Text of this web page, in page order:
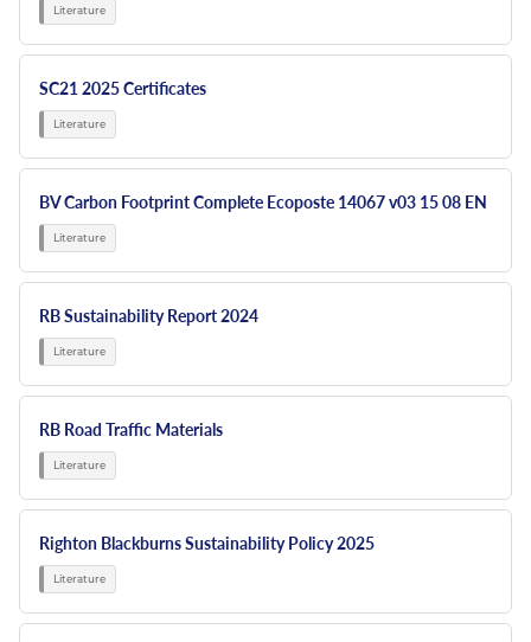
SC21 2025 Certificates
BV Carbon Footprint Complete Ecoposte 14067 v03 15 08 EN
RB Sustainability Report 2024
RB Road Traffic Materials
Righton Blackburns Sustainability Policy 2025